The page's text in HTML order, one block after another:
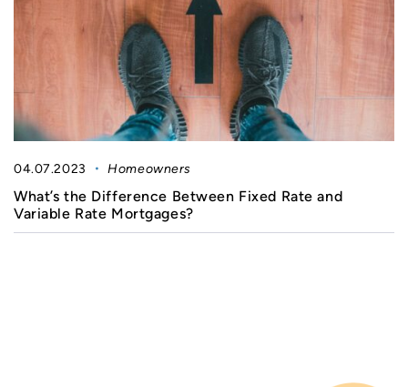
04.07.2023 Homeowners
What’s the Difference Between Fixed Rate and
Variable Rate Mortgages?